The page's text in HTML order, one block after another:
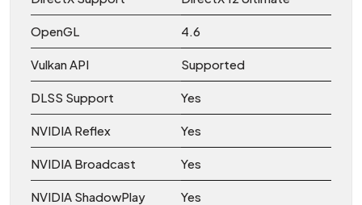
OpenGL 4.6
Vulkan API Supported
DLSS Support Yes
NVIDIA Reflex Yes
NVIDIA Broadcast Yes
NVIDIA ShadowPlay Yes